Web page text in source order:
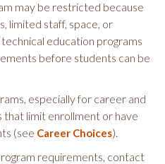
may be restricted because
limited staff, space, or
education programs
before students can be
especially for career and
limit enrollment or have
(see Career Choices).
requirements, contact